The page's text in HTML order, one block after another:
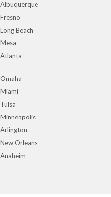
Albuquerque
Fresno
Long Beach
Mesa
Atlanta
Omaha
Miami
Tulsa
Minneapolis
Arlington
New Orleans
Anaheim